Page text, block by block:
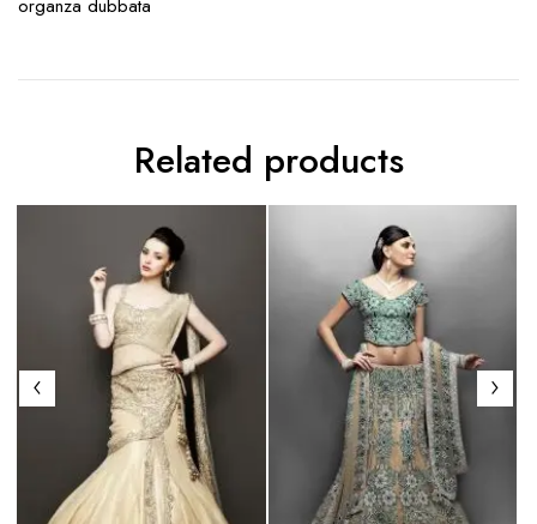
organza dubbata
Related products